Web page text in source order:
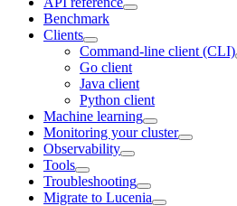
Benchmark
Clients
Command-line client (CLI)
Go client
Java client
Python client
Machine learning
Monitoring your cluster
Observability
Tools
Troubleshooting
Migrate to Lucenia